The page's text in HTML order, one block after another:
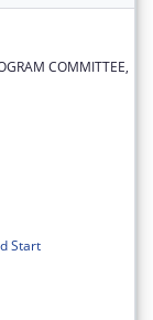
COMMITTEE,
Start